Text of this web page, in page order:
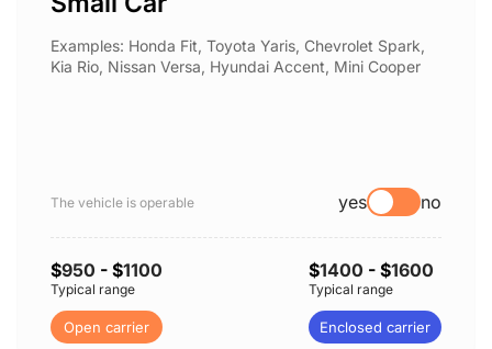
Examples: Honda Fit, Toyota Yaris, Chevrolet Spark,
Kia Rio, Nissan Versa, Hyundai Accent, Mini Cooper
The vehicle is operable yes no
$950 - $1100
Typical range
Open carrier
$1400 - $1600
Typical range
Enclosed carrier